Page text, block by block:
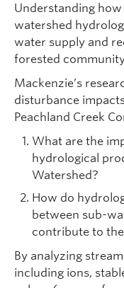
Understanding
watershed
water supply and
forested
Mackenzie’s
disturbance
Peachland Creek
What are the
hydrological
Watershed?
How do
between sub-
contribute to
By analyzing
including ions,